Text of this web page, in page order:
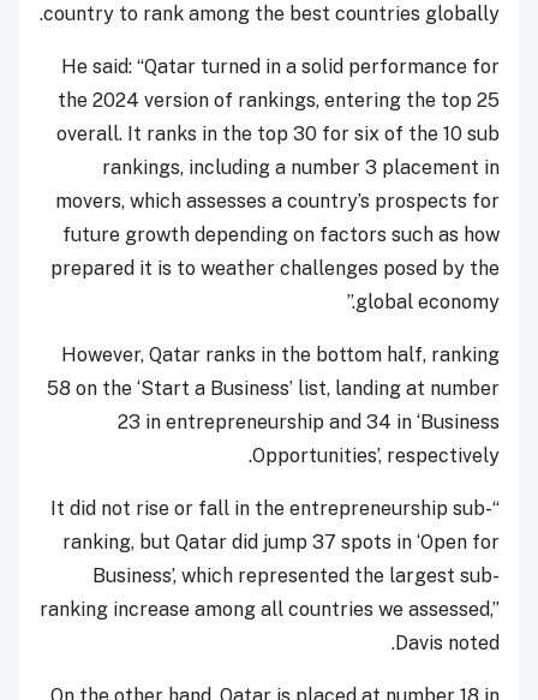
country to rank among the best countries globally.
He said: “Qatar turned in a solid performance for
the 2024 version of rankings, entering the top 25
overall. It ranks in the top 30 for six of the 10 sub
rankings, including a number 3 placement in
movers, which assesses a country’s prospects for
future growth depending on factors such as how
prepared it is to weather challenges posed by the
global economy.”
However, Qatar ranks in the bottom half, ranking
58 on the ‘Start a Business’ list, landing at number
23 in entrepreneurship and 34 in ‘Business
Opportunities’, respectively.
“It did not rise or fall in the entrepreneurship sub-
ranking, but Qatar did jump 37 spots in ‘Open for
Business’, which represented the largest sub-
ranking increase among all countries we assessed,”
Davis noted.
On the other hand, Qatar is placed at number 18 in